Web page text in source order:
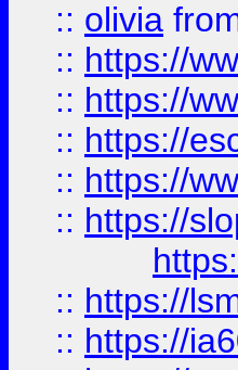
:: olivia
:: https://
:: https://
:: https://
:: https://
:: https://
:: https://
:: https://